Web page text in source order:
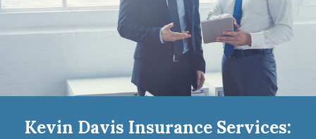
Kevin Davis Insurance Services: